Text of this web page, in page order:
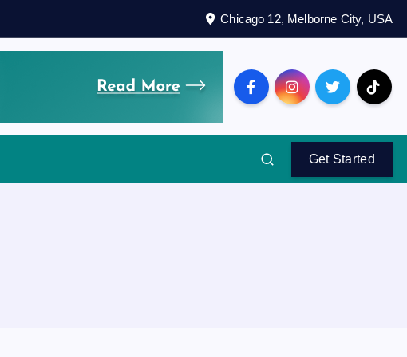
Chicago 12, Melborne City, USA
Get Started